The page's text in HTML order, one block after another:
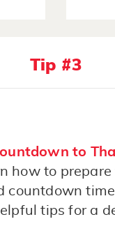
Tip #3
to
how to prepare
countdown
tips for a